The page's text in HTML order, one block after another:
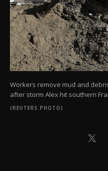
Workers remove mud and
after storm Alex hit southern
(REUTERS PHOTO)